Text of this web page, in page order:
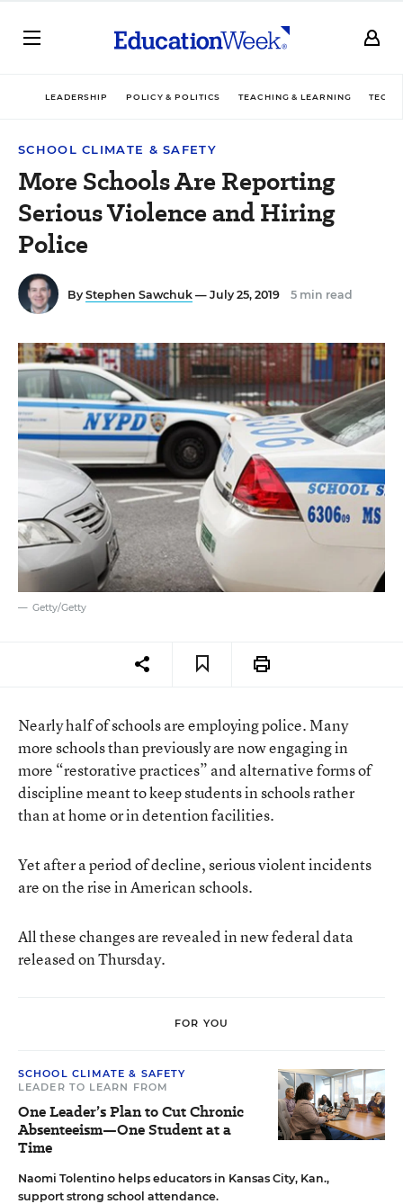
LEADERSHIP POLICY & POLITICS TEACHING & LEARNING
SCHOOL CLIMATE & SAFETY
More Schools Are Reporting
Serious Violence and Hiring
Police
By Stephen Sawchuk — July 25, 2019 5 min read
Getty/Getty
Nearly half of schools are employing police. Many
more schools than previously are now engaging in
more “restorative practices” and alternative forms of
discipline meant to keep students in schools rather
than at home or in detention facilities.
Yet after a period of decline, serious violent incidents
are on the rise in American schools.
All these changes are revealed in new federal data
released on Thursday.
FOR YOU
SCHOOL CLIMATE & SAFETY
LEADER TO LEARN FROM
One Leader’s Plan to Cut Chronic
Absenteeism—One Student at a
Time
Naomi Tolentino helps educators in Kansas City, Kan.,
support strong school attendance.